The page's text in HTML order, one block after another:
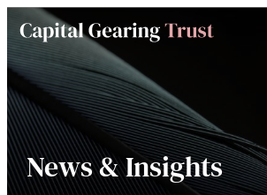
Gearing
Trust
News & Insights